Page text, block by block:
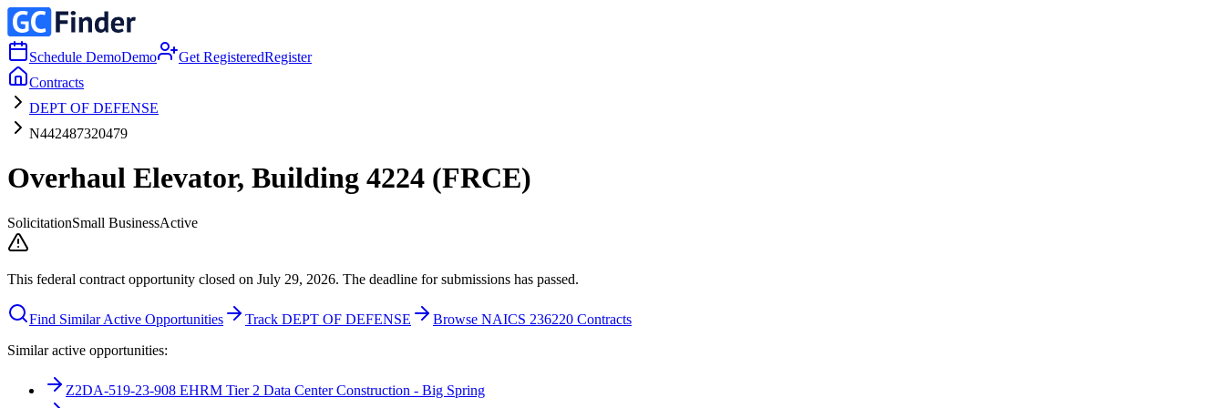
Schedule DemoDemo Get RegisteredRegister
Contracts
DEPT OF DEFENSE
N442487320479
Overhaul Elevator, Building 4224 (FRCE)
SolicitationSmall BusinessActive
This federal contract opportunity closed on July 29, 2026. The deadline for submissions has passed.
Find Similar Active Opportunities Track DEPT OF DEFENSE
Browse NAICS 236220 Contracts
Similar active opportunities:
Z2DA-519-23-908 EHRM Tier 2 Data Center Construction - Big Spring